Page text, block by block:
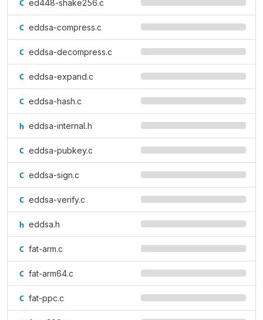
ed448-shake256.c
eddsa-compress.c
eddsa-decompress.c
eddsa-expand.c
eddsa-hash.c
eddsa-internal.h
eddsa-pubkey.c
eddsa-sign.c
eddsa-verify.c
eddsa.h
fat-arm.c
fat-arm64.c
fat-ppc.c